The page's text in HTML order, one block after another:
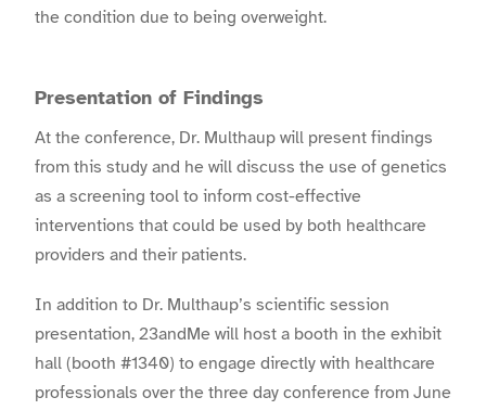
the condition due to being overweight.
Presentation of Findings
At the conference, Dr. Multhaup will present findings
from this study and he will discuss the use of genetics
as a screening tool to inform cost-effective
interventions that could be used by both healthcare
providers and their patients.
In addition to Dr. Multhaup’s scientific session
presentation, 23andMe will host a booth in the exhibit
hall (booth #1340) to engage directly with healthcare
professionals over the three day conference from June